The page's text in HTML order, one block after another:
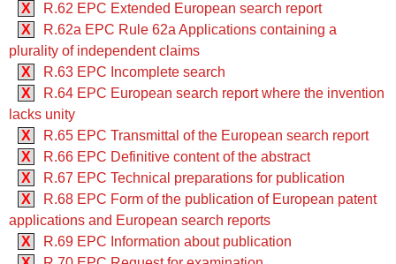
X
R.62 EPC Extended European search report
X
R.62a EPC Rule 62a Applications containing a
plurality of independent claims
X
R.63 EPC Incomplete search
X
R.64 EPC European search report where the invention
lacks unity
X
R.65 EPC Transmittal of the European search report
X
R.66 EPC Definitive content of the abstract
X
R.67 EPC Technical preparations for publication
X
R.68 EPC Form of the publication of European patent
applications and European search reports
X
R.69 EPC Information about publication